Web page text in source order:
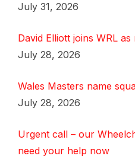
July 31, 2026
David Elliott joins WRL
July 28, 2026
Wales Masters name
July 28, 2026
Urgent call – our
need your help now